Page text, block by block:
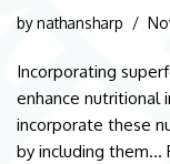
bynathansharp
Incorporating
enhance nutritional
incorporate these
by including them…